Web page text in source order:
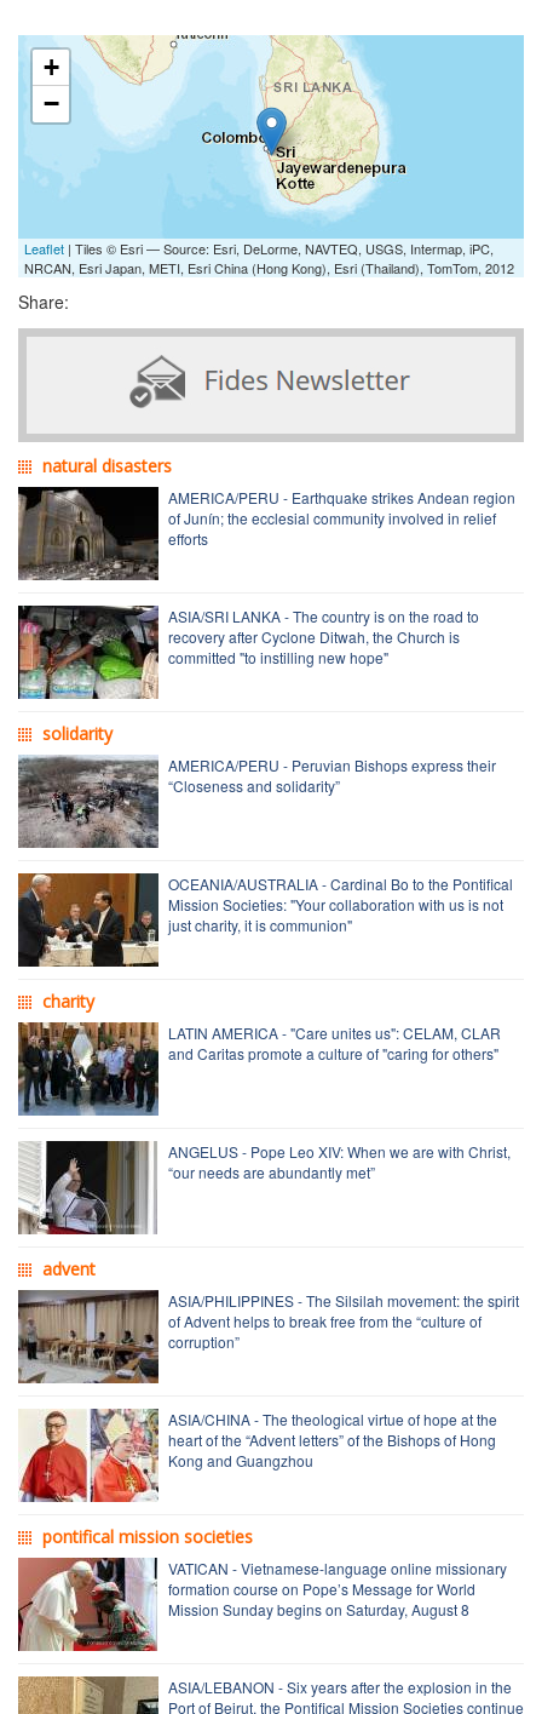
+
−
Leaflet | Tiles © Esri — Source: Esri, DeLorme, NAVTEQ, USGS, Intermap, iPC,
NRCAN, Esri Japan, METI, Esri China (Hong Kong), Esri (Thailand), TomTom, 2012
Share:
natural disasters
AMERICA/PERU - Earthquake strikes Andean region
of Junín; the ecclesial community involved in relief
efforts
ASIA/SRI LANKA - The country is on the road to
recovery after Cyclone Ditwah, the Church is
committed "to instilling new hope"
solidarity
AMERICA/PERU - Peruvian Bishops express their
“Closeness and solidarity”
OCEANIA/AUSTRALIA - Cardinal Bo to the Pontifical
Mission Societies: "Your collaboration with us is not
just charity, it is communion"
charity
LATIN AMERICA - "Care unites us": CELAM, CLAR
and Caritas promote a culture of "caring for others"
ANGELUS - Pope Leo XIV: When we are with Christ,
“our needs are abundantly met”
advent
ASIA/PHILIPPINES - The Silsilah movement: the spirit
of Advent helps to break free from the “culture of
corruption”
ASIA/CHINA - The theological virtue of hope at the
heart of the “Advent letters” of the Bishops of Hong
Kong and Guangzhou
pontifical mission societies
VATICAN - Vietnamese-language online missionary
formation course on Pope’s Message for World
Mission Sunday begins on Saturday, August 8
ASIA/LEBANON - Six years after the explosion in the
Port of Beirut, the Pontifical Mission Societies continue